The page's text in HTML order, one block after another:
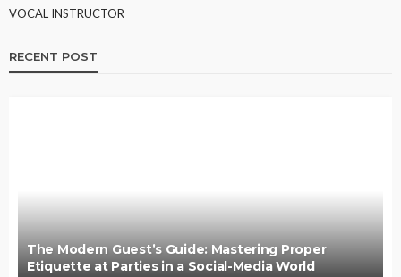
VOCAL INSTRUCTOR
RECENT POST
The Modern Guest’s Guide: Mastering Proper
Etiquette at Parties in a Social-Media World